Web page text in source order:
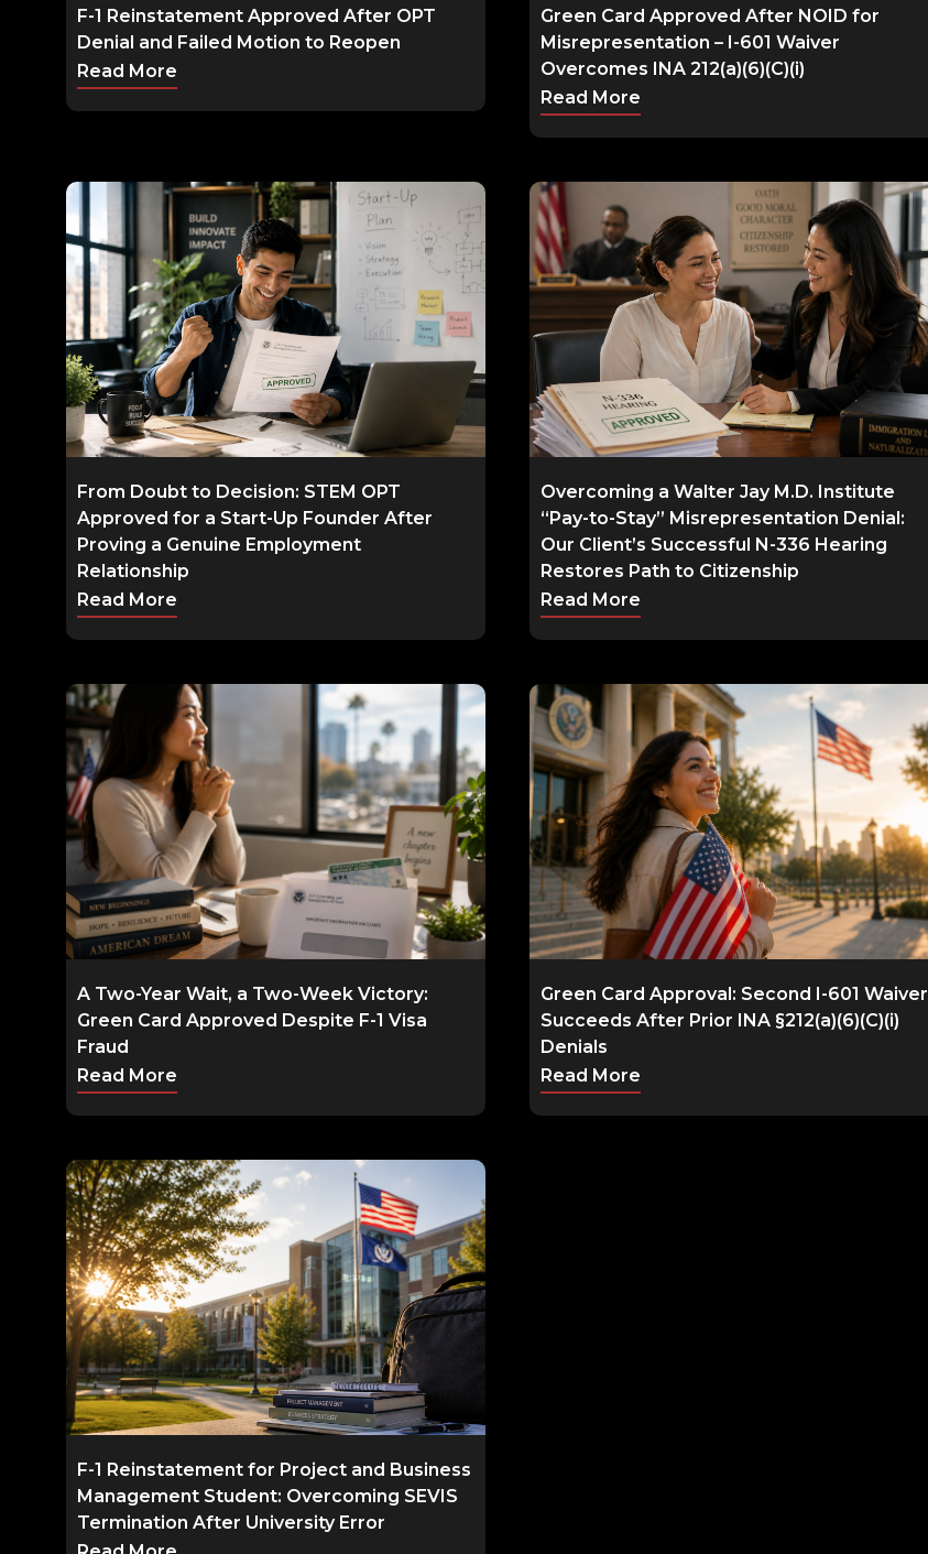
F-1 Reinstatement Approved After OPT
Denial and Failed Motion to Reopen
Read More
Green Card Approved After NOID for
Misrepresentation – I-601 Waiver
Overcomes INA 212(a)(6)(C)(i)
Read More
From Doubt to Decision: STEM OPT
Approved for a Start-Up Founder After
Proving a Genuine Employment
Relationship
Read More
Overcoming a Walter Jay M.D. Institute
“Pay-to-Stay” Misrepresentation Denial:
Our Client’s Successful N-336 Hearing
Restores Path to Citizenship
Read More
A Two-Year Wait, a Two-Week Victory:
Green Card Approved Despite F-1 Visa
Fraud
Read More
Green Card Approval: Second I-601 Waiver
Succeeds After Prior INA §212(a)(6)(C)(i)
Denials
Read More
F-1 Reinstatement for Project and Business
Management Student: Overcoming SEVIS
Termination After University Error